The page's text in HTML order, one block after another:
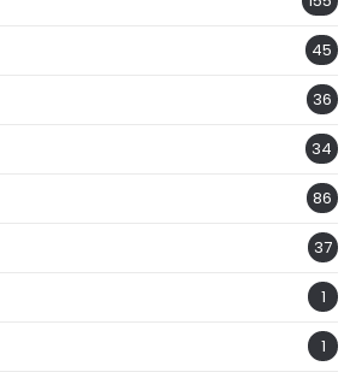
45
36
34
86
37
1
1